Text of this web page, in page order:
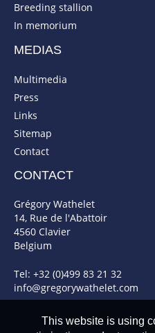
Breeding stallion
In memorium
MEDIAS
Multimedia
Press
Links
Sitemap
Contact
CONTACT
Grégory Wathelet
14, Rue de l'Abattoir
4560 Clavier
Belgium
Tel: +32 (0)499 83 21 32
info@gregorywathelet.com
This website is using